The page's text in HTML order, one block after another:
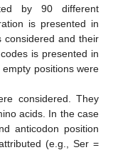
by 90 different
is presented in
considered and their
is presented in
empty positions were
considered. They
acids. In the case
anticodon position
(e.g., Ser =